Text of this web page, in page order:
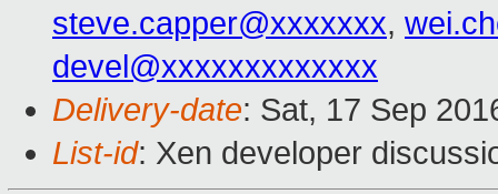
steve.capper@xxxxxxx,
devel@xxxxxxxxxxxxx
Delivery-date: Sat, 17 Sep
List-id: Xen developer